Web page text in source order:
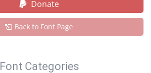
Donate
Back to Font Page
Font Categories